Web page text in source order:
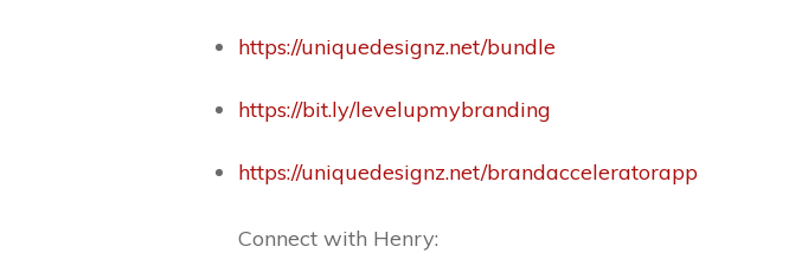
https://uniquedesignz.net/bundle
https://bit.ly/levelupmybranding
https://uniquedesignz.net/brandacceleratorapp
Connect with Henry: